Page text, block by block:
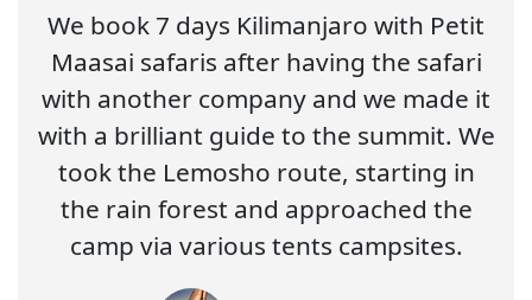
We book 7 days Kilimanjaro with Petit
Maasai safaris after having the safari
with another company and we made it
with a brilliant guide to the summit. We
took the Lemosho route, starting in
the rain forest and approached the
camp via various tents campsites.